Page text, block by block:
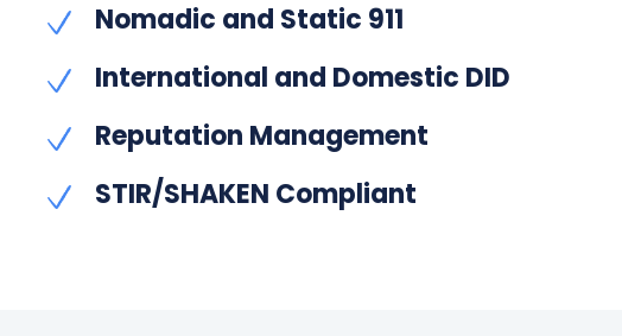
Nomadic and Static 911
International and Domestic DID
Reputation Management
STIR/SHAKEN Compliant